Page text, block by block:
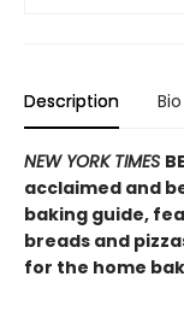
Description Bio
NEW YORK TIMES
acclaimed and
baking guide,
breads and
for the home